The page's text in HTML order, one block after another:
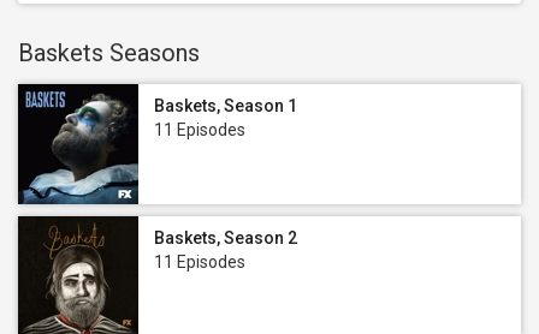
Baskets Seasons
Baskets, Season 1
11 Episodes
Baskets, Season 2
11 Episodes